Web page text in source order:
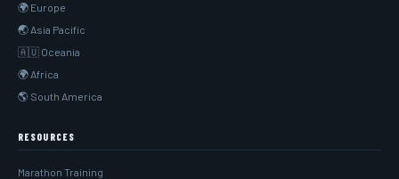
🌍 Europe
🌏 Asia Pacific
🇦🇺 Oceania
🌍 Africa
🌎 South America
RESOURCES
Marathon Training